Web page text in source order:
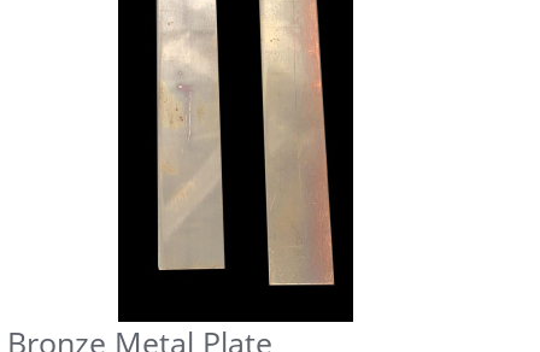
Bronze Metal Plate